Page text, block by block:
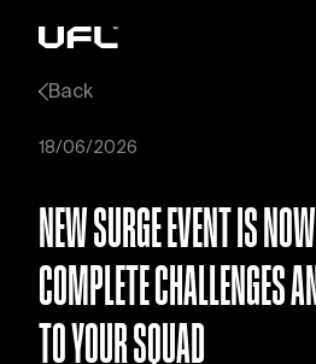
Back
18/06/2026
NEW SURGE EVENT IS
COMPLETE CHALLENGES
TO YOUR SQUAD